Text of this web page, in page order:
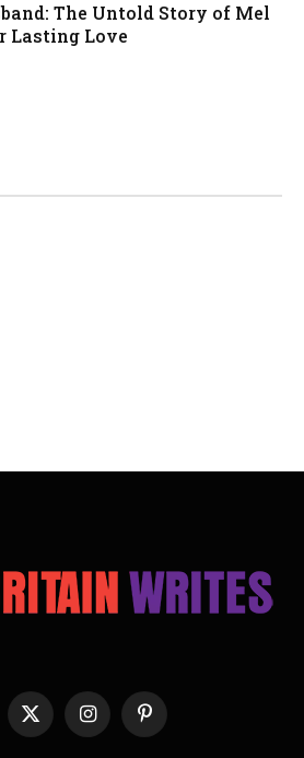
The Untold Story of Mel
Lasting Love
X
(Twitter)
InstagramPinterest